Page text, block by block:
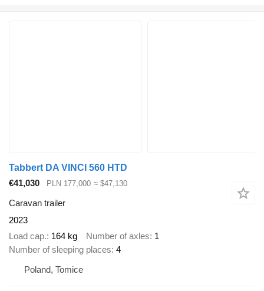
Tabbert DA VINCI 560 HTD
€41,030
PLN 177,000 ≈ $47,130
Caravan trailer
2023
Load cap. 164 kg Number of axles 1
Number of sleeping places 4
Poland, Tomice